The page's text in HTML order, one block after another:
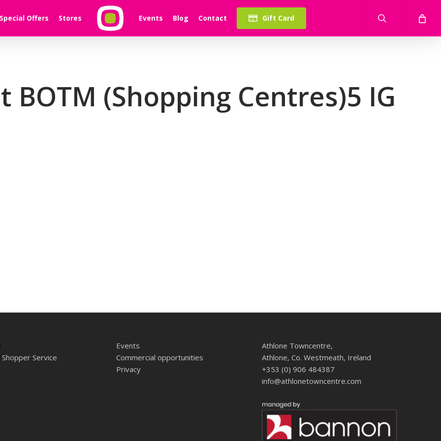
Special Offers Stores Events Blog Contact Gift Card
BOTM (Shopping Centres)5 IG
Service
Events
Commercial opportunities
Privacy
Athlone Towncentre,
Athlone, Co. Westmeath, Ireland
+353 (0) 906 484387
info@athlonetowncentre.com